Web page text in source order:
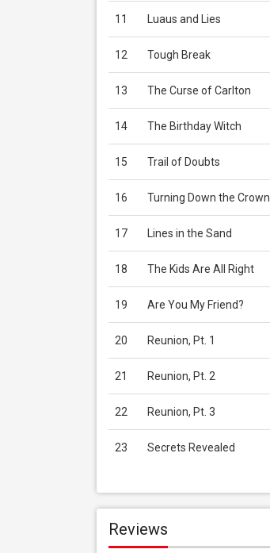
11 Luaus and Lies
12 Tough Break
13 The Curse of Carlton
14 The Birthday Witch
15 Trail of Doubts
16 Turning Down the Crown
17 Lines in the Sand
18 The Kids Are All Right
19 Are You My Friend?
20 Reunion, Pt. 1
21 Reunion, Pt. 2
22 Reunion, Pt. 3
23 Secrets Revealed
Reviews